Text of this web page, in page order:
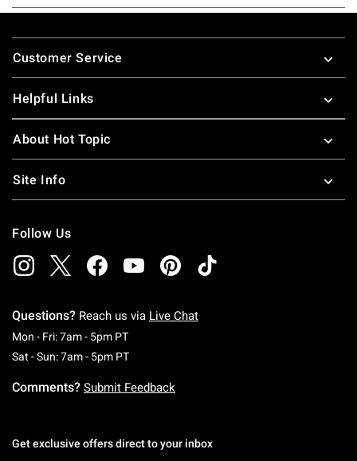
Footer
Customer Service
Helpful Links
About Hot Topic
Site Info
Follow Us
Questions? Reach us via Live Chat
Mon - Fri: 7am - 5pm PTMonday To Friday: 7 AM To 5 PM Pacific Time
Sat - Sun: 7am - 5pm PTSaturday To Sunday: 7 AM To 5 PM Pacific
Comments? Submit Feedback
Get exclusive offers direct to your inbox